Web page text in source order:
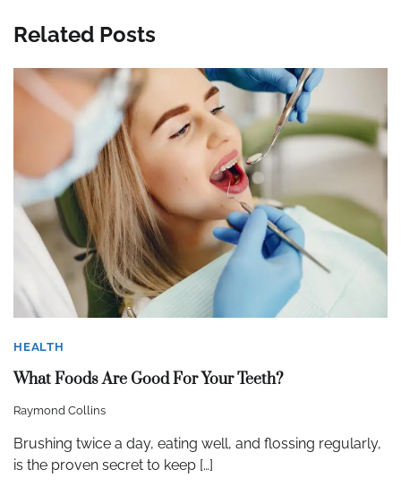
Related Posts
HEALTH
What Foods Are Good For Your Teeth?
Raymond Collins
Brushing twice a day, eating well, and flossing regularly,
is the proven secret to keep […]